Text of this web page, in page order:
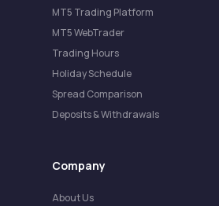
MT5 Trading Platform
MT5 WebTrader
Trading Hours
Holiday Schedule
Spread Comparison
Deposits & Withdrawals
Company
About Us